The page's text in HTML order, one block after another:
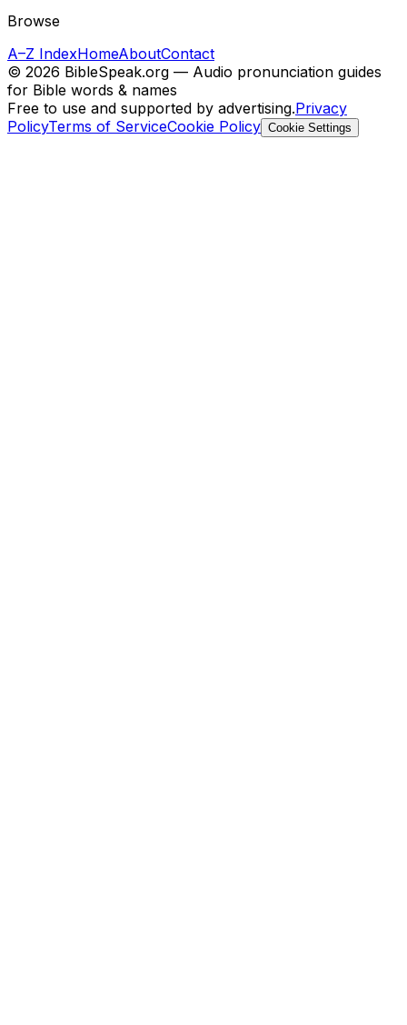
Browse
A–Z IndexHomeAboutContact
© 2026 BibleSpeak.org — Audio pronunciation guides
for Bible words & names
Free to use and supported by advertising.Privacy
PolicyTerms of ServiceCookie Policy Cookie Settings